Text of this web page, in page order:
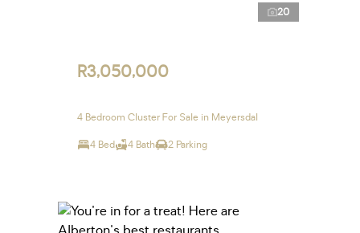
20
R3,050,000
4 Bedroom Cluster For Sale in Meyersdal
4 Bed 4 Bath 2 Parking